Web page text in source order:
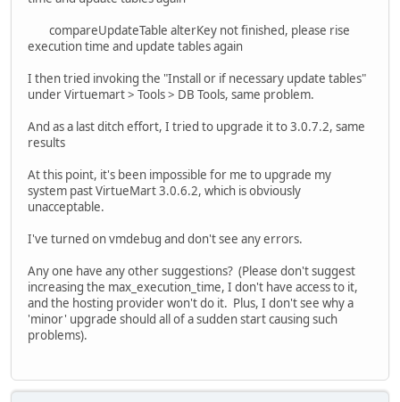
compareUpdateTable alterKey not finished, please rise
execution time and update tables again
I then tried invoking the "Install or if necessary update tables"
under Virtuemart > Tools > DB Tools, same problem.
And as a last ditch effort, I tried to upgrade it to 3.0.7.2, same
results
At this point, it's been impossible for me to upgrade my
system past VirtueMart 3.0.6.2, which is obviously
unacceptable.
I've turned on vmdebug and don't see any errors.
Any one have any other suggestions? (Please don't suggest
increasing the max_execution_time, I don't have access to it,
and the hosting provider won't do it. Plus, I don't see why a
'minor' upgrade should all of a sudden start causing such
problems).